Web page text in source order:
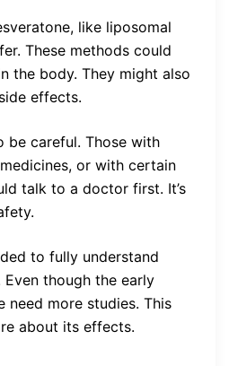
like liposomal
These methods could
the body. They might also
effects.
be careful. Those with
or with certain
talk to a doctor first. It’s
to fully understand
Even though the early
need more studies. This
about its effects.